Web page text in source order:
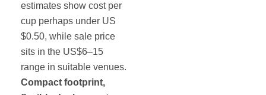
estimates show cost per
cup perhaps under US
$0.50, while sale price
sits in the US$6–15
range in suitable venues.
Compact footprint,